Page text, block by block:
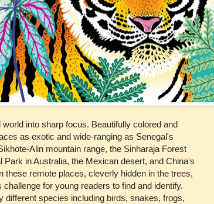
into sharp focus. Beautifully colored and
as exotic and wide-ranging as Senegal's
Alin mountain range, the Sinharaja Forest
in Australia, the Mexican desert, and China's
these remote places, cleverly hidden in the trees,
for young readers to find and identify.
different species including birds, snakes, frogs,